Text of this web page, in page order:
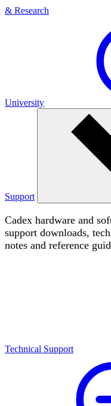
& Research
University
Support
Cadex hardware and
support downloads,
notes and reference
Technical Support